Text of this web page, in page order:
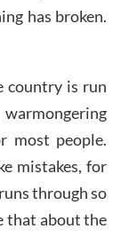
has broken.
country is run
most people.
mistakes, for
through so
that about the